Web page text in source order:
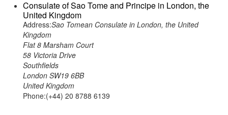
Consulate of Sao Tome and Principe in London, the
United Kingdom
Address:Sao Tomean Consulate in London, the United
Kingdom
Flat 8 Marsham Court
58 Victoria Drive
Southfields
London SW19 6BB
United Kingdom
Phone:(+44) 20 8788 6139